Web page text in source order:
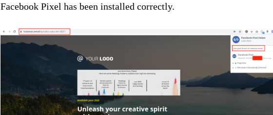
Facebook Pixel has been installed correctly.